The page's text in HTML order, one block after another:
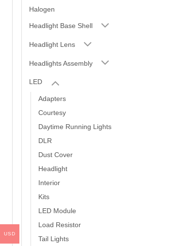
Halogen
Headlight Base Shell
Headlight Lens
Headlights Assembly
LED
Adapters
Courtesy
Daytime Running Lights
DLR
Dust Cover
Headlight
Interior
Kits
LED Module
Load Resistor
Tail Lights
USD